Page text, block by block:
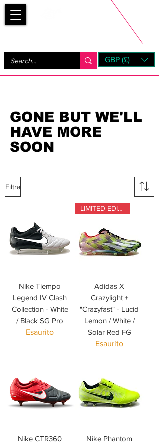
GBP (£)
GONE BUT WE'LL
HAVE MORE
SOON
Filtra
Nike Tiempo
Legend IV Clash
Collection - White
/ Black SG Pro
Esaurito
LIMITED EDITION
Adidas X
Crazylight +
"Crazyfast" - Lucid
Lemon / White /
Solar Red FG
Esaurito
Nike CTR360
Nike Phantom